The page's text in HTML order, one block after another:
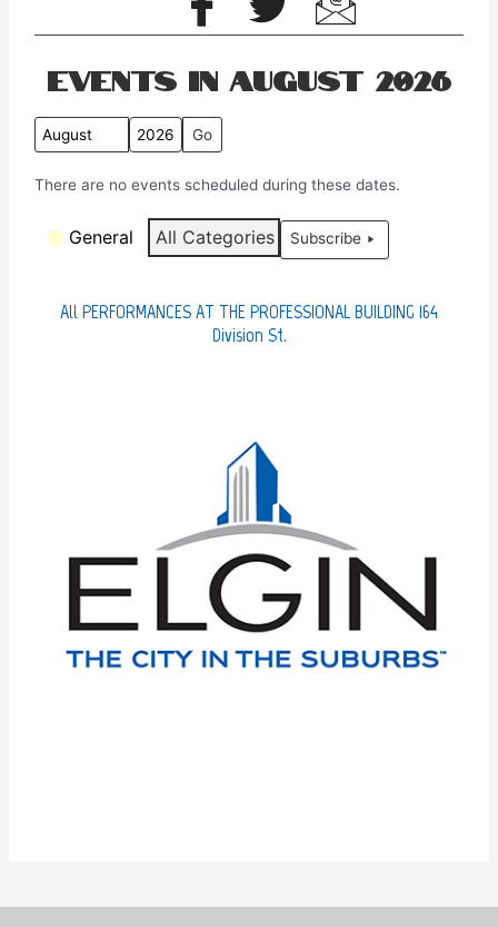
Events in August 2026
M
n
Y
a
There are no events scheduled during these dates.
General All Categories Subscribe
All PERFORMANCES AT THE PROFESSIONAL BUILDING 164
Division St.